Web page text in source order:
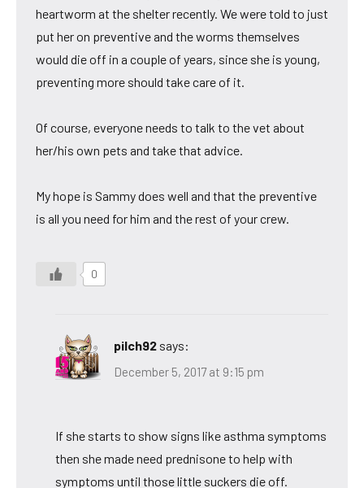
heartworm at the shelter recently. We were told to just
put her on preventive and the worms themselves
would die off in a couple of years, since she is young,
preventing more should take care of it.
Of course, everyone needs to talk to the vet about
her/his own pets and take that advice.
My hope is Sammy does well and that the preventive
is all you need for him and the rest of your crew.
0
pilch92 says:
December 5, 2017 at 9:15 pm
If she starts to show signs like asthma symptoms
then she made need prednisone to help with
symptoms until those little suckers die off.